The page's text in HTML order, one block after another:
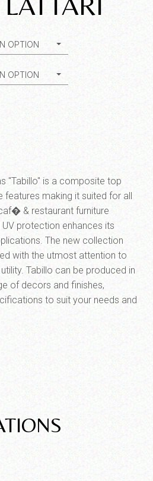
OPTION
OPTION
"Tabillo" is a composite top
features making it suited for all
& restaurant furniture
protection enhances its
The new collection
with the utmost attention to
Tabillo can be produced in
of decors and finishes,
to suit your needs and